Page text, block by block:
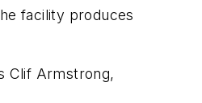
facility produces
Clif Armstrong,